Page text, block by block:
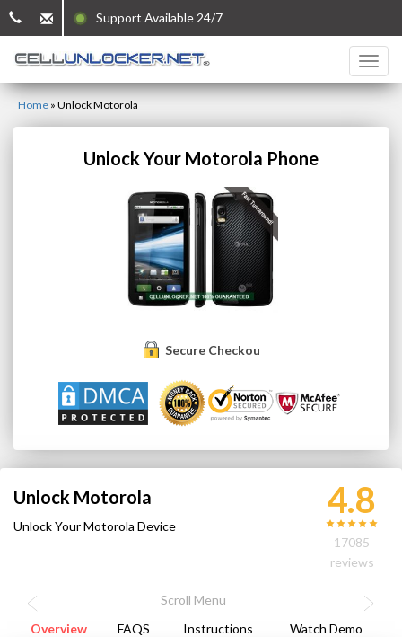
Support Available 24/7
Home » Unlock Motorola
Unlock Your Motorola Phone
Secure Checkout
Unlock Motorola
Unlock Your Motorola Device
4.8
17085
reviews
Overview FAQS Instructions Watch Demo